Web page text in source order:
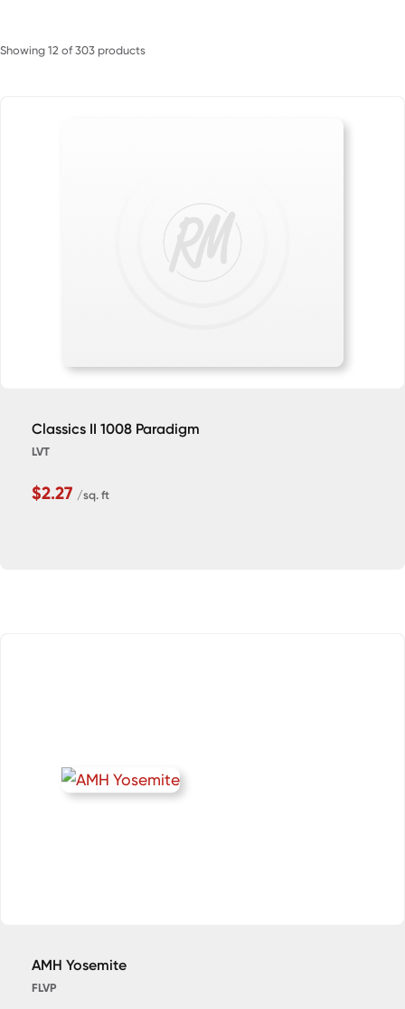
Showing 12 of 303 products
Classics II 1008 Paradigm
LVT
$2.27 /sq. ft
AMH Yosemite
FLVP